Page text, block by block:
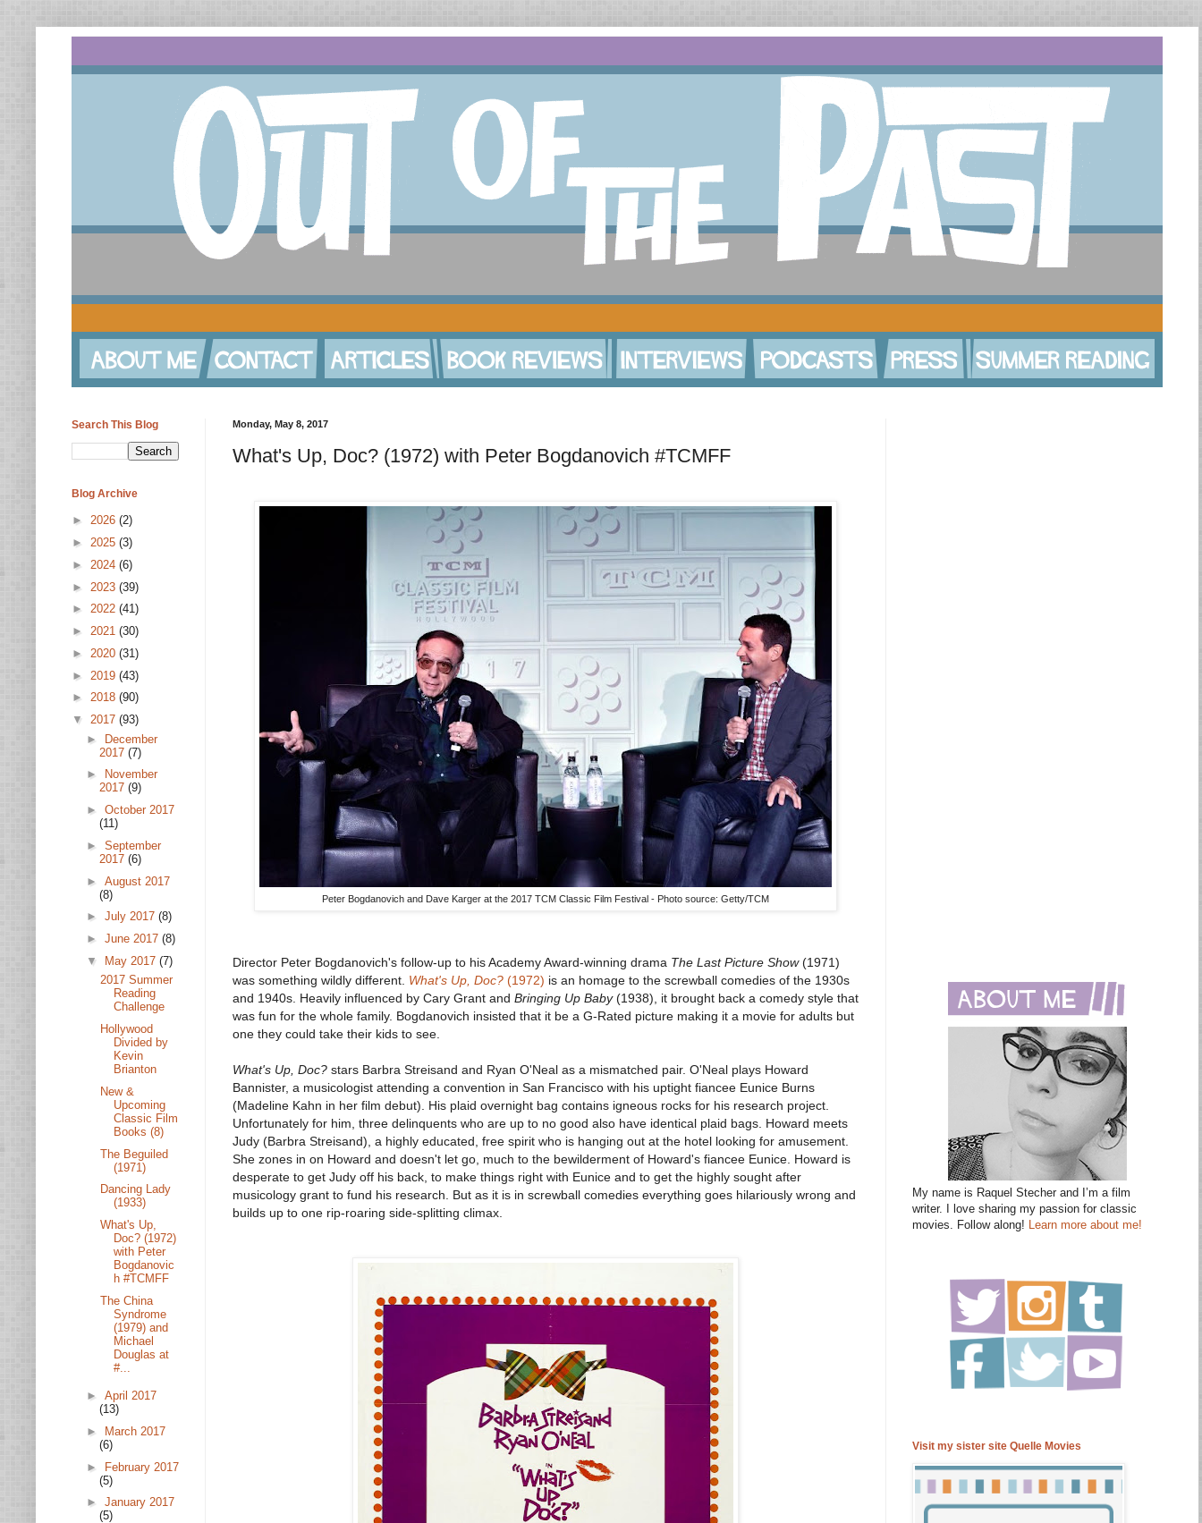
Monday, May 8, 2017
What's Up, Doc? (1972) with Peter Bogdanovich #TCMFF
Peter Bogdanovich and Dave Karger at the 2017 TCM Classic Film Festival - Photo source: Getty/TCM
Director Peter Bogdanovich's follow-up to his Academy Award-winning drama The Last Picture Show(1971)
was something wildly different. What's Up, Doc? (1972) is an homage to the screwball comedies of the 1930s
and 1940s. Heavily influenced by Cary Grant and Bringing Up Baby(1938), it brought back a comedy style that
was fun for the whole family. Bogdanovich insisted that it be a G-Rated picture making it a movie for adults but
one they could take their kids to see.
What's Up, Doc? stars Barbra Streisand and Ryan O'Neal as a mismatched pair. O'Neal plays Howard
Bannister, a musicologist attending a convention in San Francisco with his uptight fiancee Eunice Burns
(Madeline Kahn in her film debut). His plaid overnight bag contains igneous rocks for his research project.
Unfortunately for him, three delinquents who are up to no good also have identical plaid bags. Howard meets
Judy (Barbra Streisand), a highly educated, free spirit who is hanging out at the hotel looking for amusement.
She zones in on Howard and doesn't let go, much to the bewilderment of Howard's fiancee Eunice. Howard is
desperate to get Judy off his back, to make things right with Eunice and to get the highly sought after
musicology grant to fund his research. But as it is in screwball comedies everything goes hilariously wrong and
builds up to one rip-roaring side-splitting climax.
Search This Blog
Blog Archive
► 2026 (2)
► 2025 (3)
► 2024 (6)
► 2023 (39)
► 2022 (41)
► 2021 (30)
► 2020 (31)
► 2019 (43)
► 2018 (90)
▼ 2017 (93)
► December
2017 (7)
►
November
2017 (9)
► October 2017
(11)
► September
2017 (6)
► August 2017
(8)
► July 2017 (8)
► June 2017 (8)
▼
May 2017 (7)
2017 Summer
Reading
Challenge
Hollywood
Divided by
Kevin
Brianton
New &
Upcoming
Classic Film
Books (8)
The Beguiled
(1971)
Dancing Lady
(1933)
What's Up,
Doc? (1972)
with Peter
Bogdanovic
h #TCMFF
The China
Syndrome
(1979) and
Michael
Douglas at
#...
► April 2017
(13)
►
March 2017
(6)
► February 2017
(5)
► January 2017
(5)
My name is Raquel Stecher and I’m a film
writer. I love sharing my passion for classic
movies. Follow along! Learn more about me!
Visit my sister site Quelle Movies